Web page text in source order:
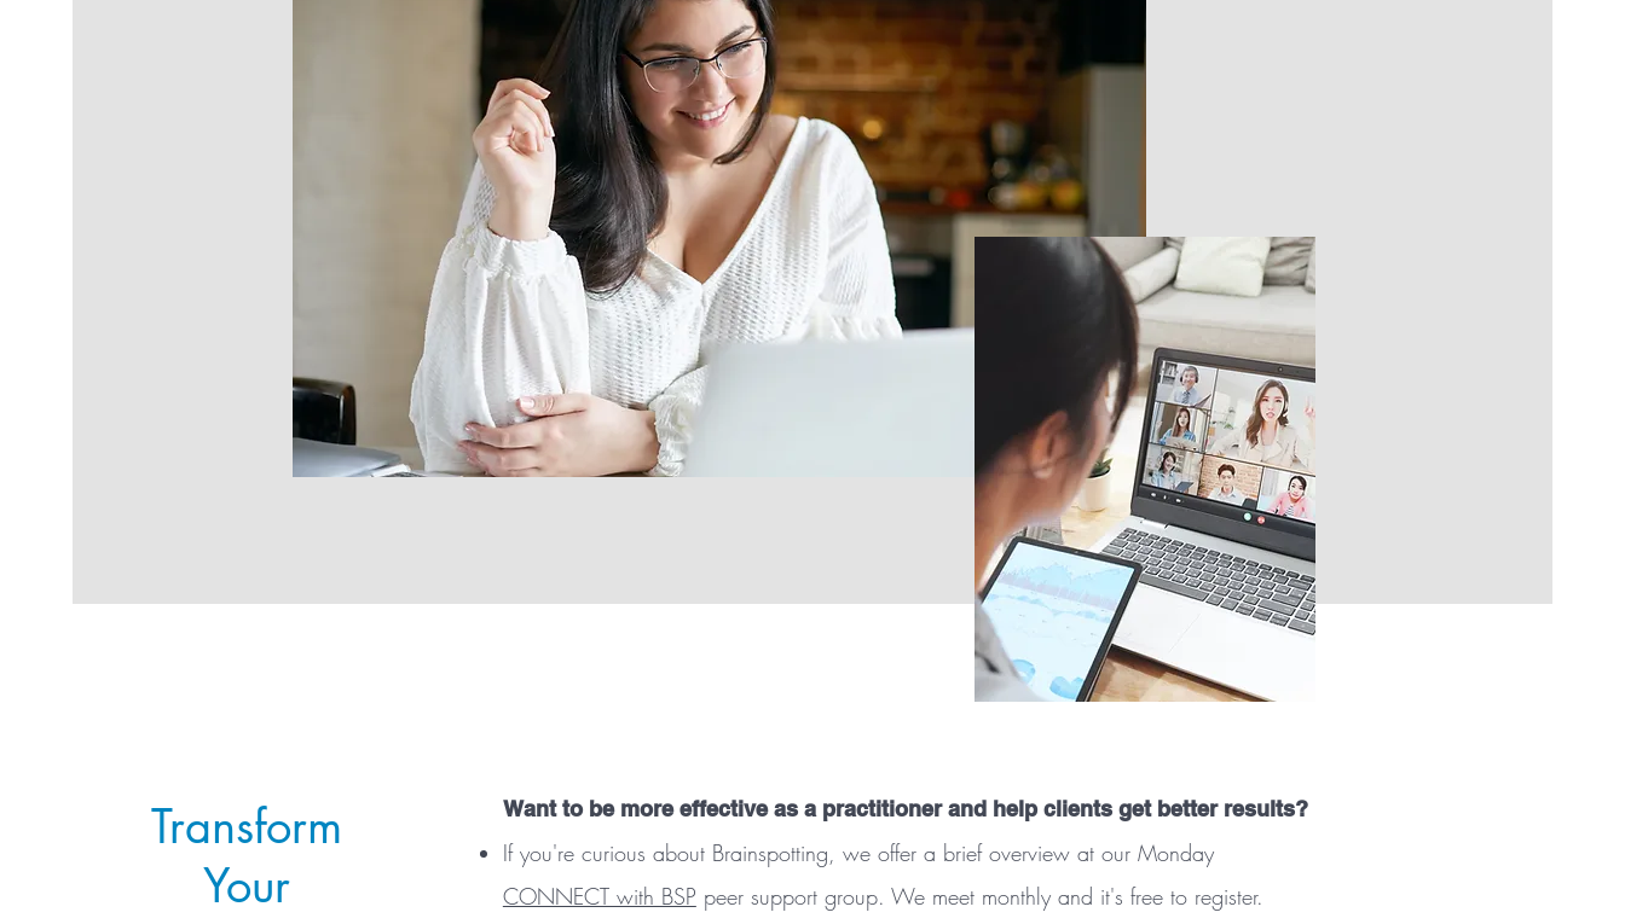
Transform
Your
Want to be more effective as a practitioner and help clients get better results?
If you're curious about Brainspotting, we offer a brief overview at our Monday
CONNECT with BSP peer support group. We meet monthly and it's free to register.